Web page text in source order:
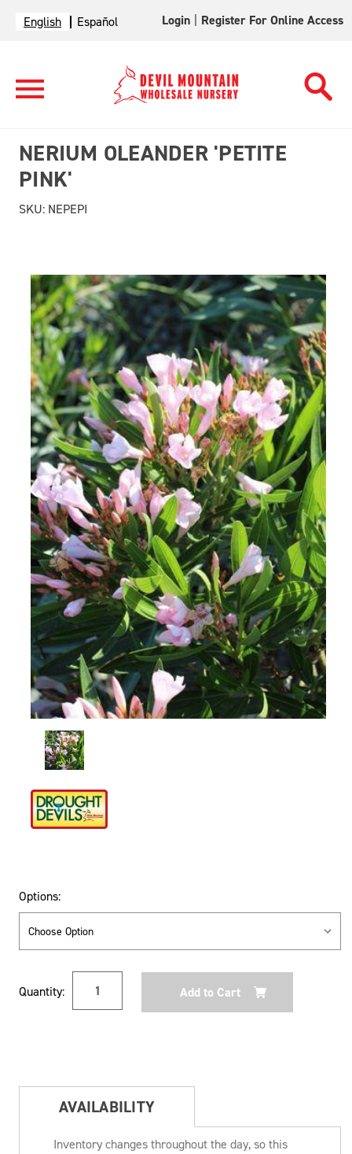
English Español Login Register For Online Access
NERIUM OLEANDER 'PETITE
PINK'
SKU: NEPEPI
Options:
Stock:
Quantity:
AVAILABILITY
Inventory changes throughout the day, so this